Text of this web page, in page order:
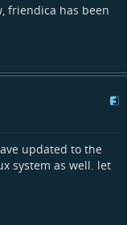
friendica has been
updated to the
system as well. let